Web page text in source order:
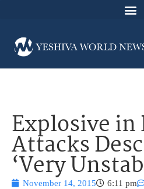
Explosive in
Attacks
‘Very
November 14, 2015 6:11 pm